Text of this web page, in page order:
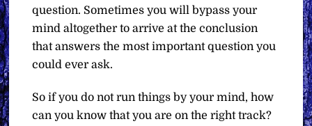
question. Sometimes you will bypass your
mind altogether to arrive at the conclusion
that answers the most important question you
could ever ask.
So if you do not run things by your mind, how
can you know that you are on the right track?